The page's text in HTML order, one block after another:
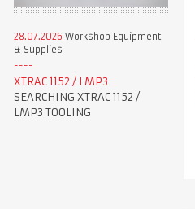
28.07.2026 Workshop Equipment
& Supplies
XTRAC 1152 / LMP3
SEARCHING XTRAC 1152 /
LMP3 TOOLING